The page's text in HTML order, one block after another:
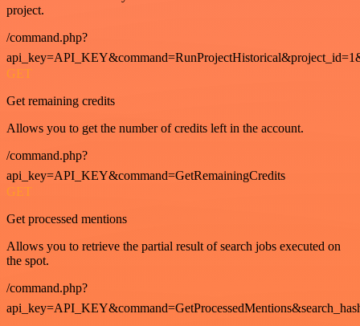
project.
/command.php?
GET
Get remaining credits
Allows you to get the number of credits left in the account.
/command.php?
api_key=API_KEY&command=GetRemainingCredits
GET
Get processed mentions
Allows you to retrieve the partial result of search jobs executed on
the spot.
/command.php?